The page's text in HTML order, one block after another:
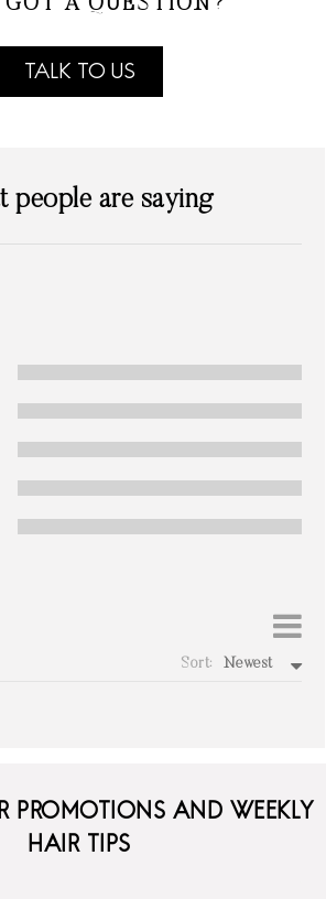
A QUESTION?
TALK TO US
people are saying
Sort: Newest
PROMOTIONS AND WEEKLY
HAIR TIPS